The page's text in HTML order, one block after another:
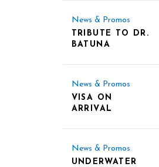
News & Promos
TRIBUTE TO DR.
BATUNA
News & Promos
VISA ON
ARRIVAL
News & Promos
UNDERWATER